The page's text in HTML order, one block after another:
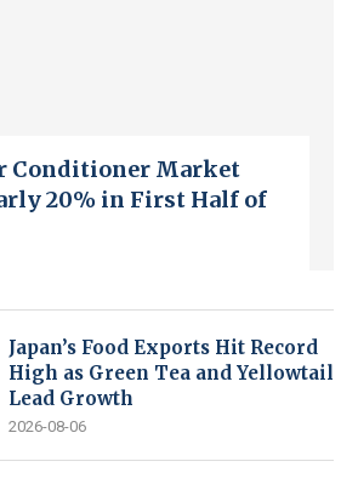
Conditioner Market
20% in First Half of
Japan’s Food Exports Hit Record
High as Green Tea and Yellowtail
Lead Growth
2026-08-06